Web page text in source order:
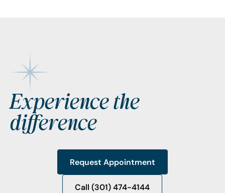
Footer
Experience the
difference
Request Appointment
Request Appointment
Call (301) 474-4144
Call (301) 474-4144